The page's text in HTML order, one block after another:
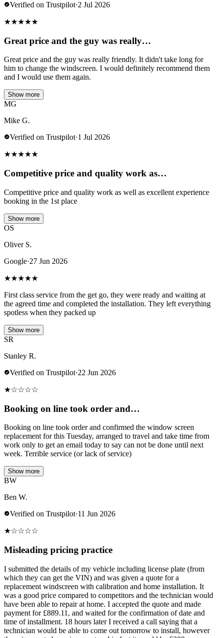
Verified on Trustpilot·2 Jul 2026
★★★★★
Great price and the guy was really…
Great price and the guy was really friendly. It didn't take long for
him to change the windscreen. I would definitely recommend them
and I would use them again.
Show more
MG
Mike G.
Verified on Trustpilot·1 Jul 2026
★★★★★
Competitive price and quality work as…
Competitive price and quality work as well as excellent experience
booking in the 1st place
Show more
OS
Oliver S.
Google·27 Jun 2026
★★★★★
First class service from the get go, they were ready and waiting at
the agreed time and completed the installation. They left everything
spotless when they packed up
Show more
SR
Stanley R.
Verified on Trustpilot·22 Jun 2026
★☆☆☆☆
Booking on line took order and…
Booking on line took order and confirmed the window screen
replacement for this Tuesday, arranged to travel and take time from
work only to get an email today to say can not be done until next
week. Terrible service (or lack of service)
Show more
BW
Ben W.
Verified on Trustpilot·11 Jun 2026
★☆☆☆☆
Misleading pricing practice
I submitted the details of my vehicle including license plate (from
which they can get the VIN) and was given a quote for a
replacement windscreen with calibration and home installation. It
was a good price compared to competitors and the technician would
have been able to repair at home. I accepted the quote and made
payment for £889.11, and waited for the confirmation of date and
time of installment. 18 hours later I received a call saying that a
technician would be able to come out tomorrow to install, however